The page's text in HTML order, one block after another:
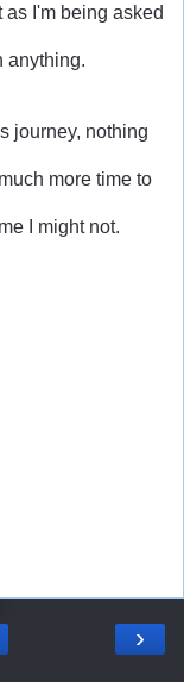
as I'm being asked
anything.
journey, nothing
more time to
I might not.
›